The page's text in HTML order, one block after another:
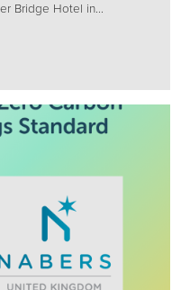
Bridge Hotel in...